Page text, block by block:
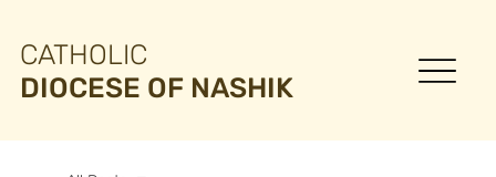
CATHOLIC
DIOCESE OF NASHIK